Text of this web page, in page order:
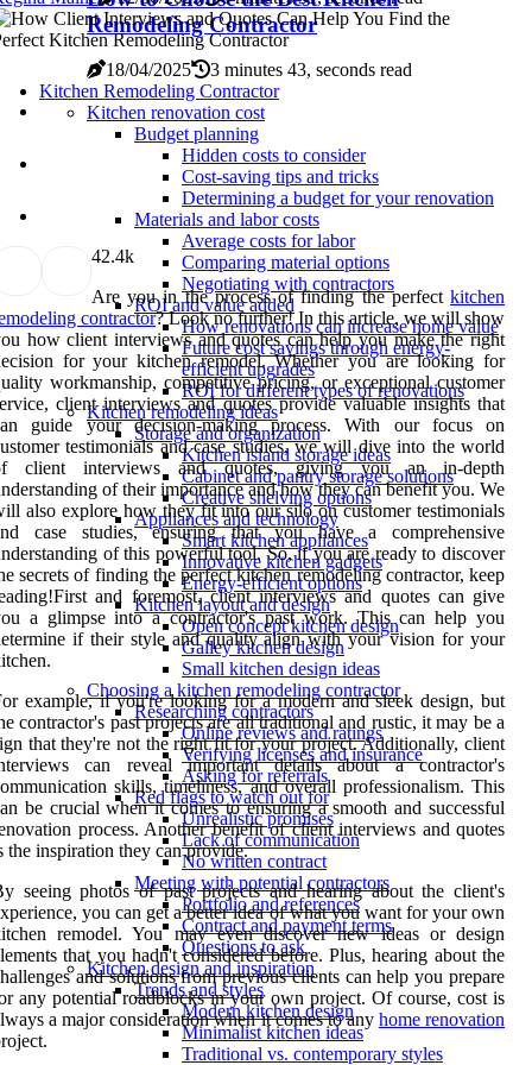
Remodeling Contractor
18/04/2025
3 minutes 43, seconds read
Kitchen Remodeling Contractor
Kitchen renovation cost
Budget planning
Hidden costs to consider
Cost-saving tips and tricks
Determining a budget for your renovation
Materials and labor costs
Average costs for labor
Comparing material options
Negotiating with contractors
ROI and value added
How renovations can increase home value
Future cost savings through energy-
efficient upgrades
ROI for different types of renovations
Kitchen remodeling ideas
Storage and organization
Kitchen island storage ideas
Cabinet and pantry storage solutions
Creative shelving options
Appliances and technology
Smart kitchen appliances
Innovative kitchen gadgets
Energy-efficient options
Kitchen layout and design
Open concept kitchen design
Galley kitchen design
Small kitchen design ideas
Choosing a kitchen remodeling contractor
Researching contractors
Online reviews and ratings
Verifying licenses and insurance
Asking for referrals
Red flags to watch out for
Unrealistic promises
Lack of communication
No written contract
Meeting with potential contractors
Portfolio and references
Contract and payment terms
Questions to ask
Kitchen design and inspiration
Trends and styles
Modern kitchen design
Minimalist kitchen ideas
Traditional vs. contemporary styles
42.4k
Are you in the process of finding the perfect kitchen
contractor? Look no further! In this article, we will show
how client interviews and quotes can help you make the right
for your kitchen remodel. Whether you are looking for
workmanship, competitive pricing, or exceptional customer
client interviews and quotes provide valuable insights that
guide your decision-making process. With our focus on
testimonials and case studies, we will dive into the world
client interviews and quotes, giving you an in-depth
of their importance and how they can benefit you. We
also explore how they fit into our silo on customer testimonials
case studies, ensuring that you have a comprehensive
of this powerful tool. So, if you are ready to discover
secrets of finding the perfect kitchen remodeling contractor, keep
and foremost, client interviews and quotes can give
a glimpse into a contractor's past work. This can help you
if their style and quality align with your vision for your
example, if you're looking for a modern and sleek design, but
contractor's past projects are all traditional and rustic, it may be a
that they're not the right fit for your project. Additionally, client
can reveal important details about a contractor's
skills, timeliness, and overall professionalism. This
be crucial when it comes to ensuring a smooth and successful
process. Another benefit of client interviews and quotes
the inspiration they can provide.
seeing photos of past projects and hearing about the client's
you can get a better idea of what you want for your own
remodel. You may even discover new ideas or design
that you hadn't considered before. Plus, hearing about the
and solutions from previous clients can help you prepare
any potential roadblocks in your own project. Of course, cost is
a major consideration when it comes to any home renovation